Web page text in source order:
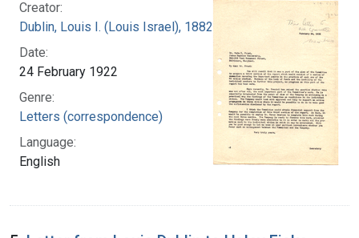
Creator:
Dublin, Louis I. (Louis Israel), 1882-1969.
Date:
24 February 1922
Genre:
Letters (correspondence)
Language:
English